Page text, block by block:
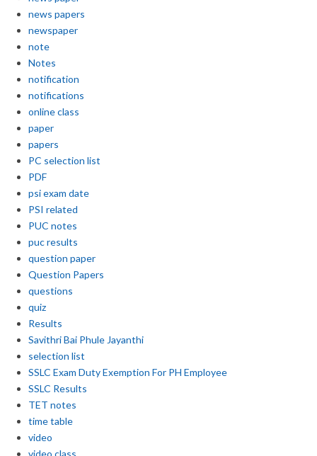
news papers
newspaper
note
Notes
notification
notifications
online class
paper
papers
PC selection list
PDF
psi exam date
PSI related
PUC notes
puc results
question paper
Question Papers
questions
quiz
Results
Savithri Bai Phule Jayanthi
selection list
SSLC Exam Duty Exemption For PH Employee
SSLC Results
TET notes
time table
video
video class